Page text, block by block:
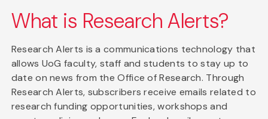
What is Research Alerts?
Research Alerts is a communications technology that
allows UoG faculty, staff and students to stay up to
date on news from the Office of Research. Through
Research Alerts, subscribers receive emails related to
research funding opportunities, workshops and